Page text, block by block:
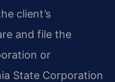
client’s
and file the
or
State Corporation